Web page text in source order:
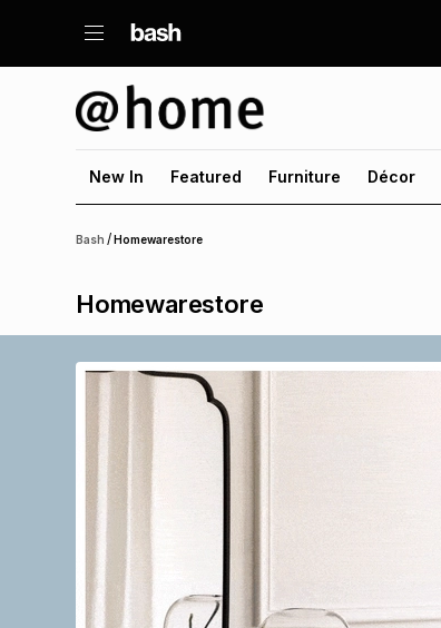
New In Featured Furniture Décor
Bash /Homewarestore
Homewarestore